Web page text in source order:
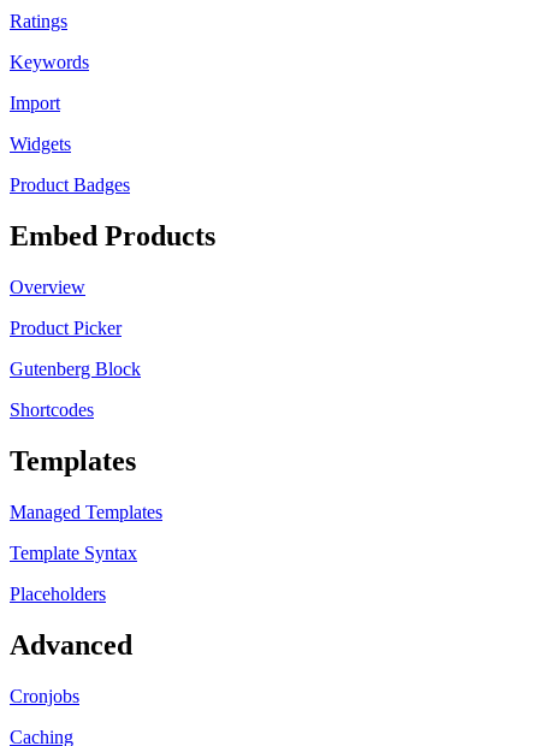
Ratings
Keywords
Import
Widgets
Product Badges
Embed Products
Overview
Product Picker
Gutenberg Block
Shortcodes
Templates
Managed Templates
Template Syntax
Placeholders
Advanced
Cronjobs
Caching